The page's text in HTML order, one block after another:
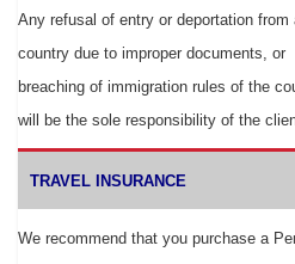
Any refusal of entry or deportation from
country due to improper documents, or
breaching of immigration rules of the
will be the sole responsibility of the
TRAVEL INSURANCE
We recommend that you purchase a